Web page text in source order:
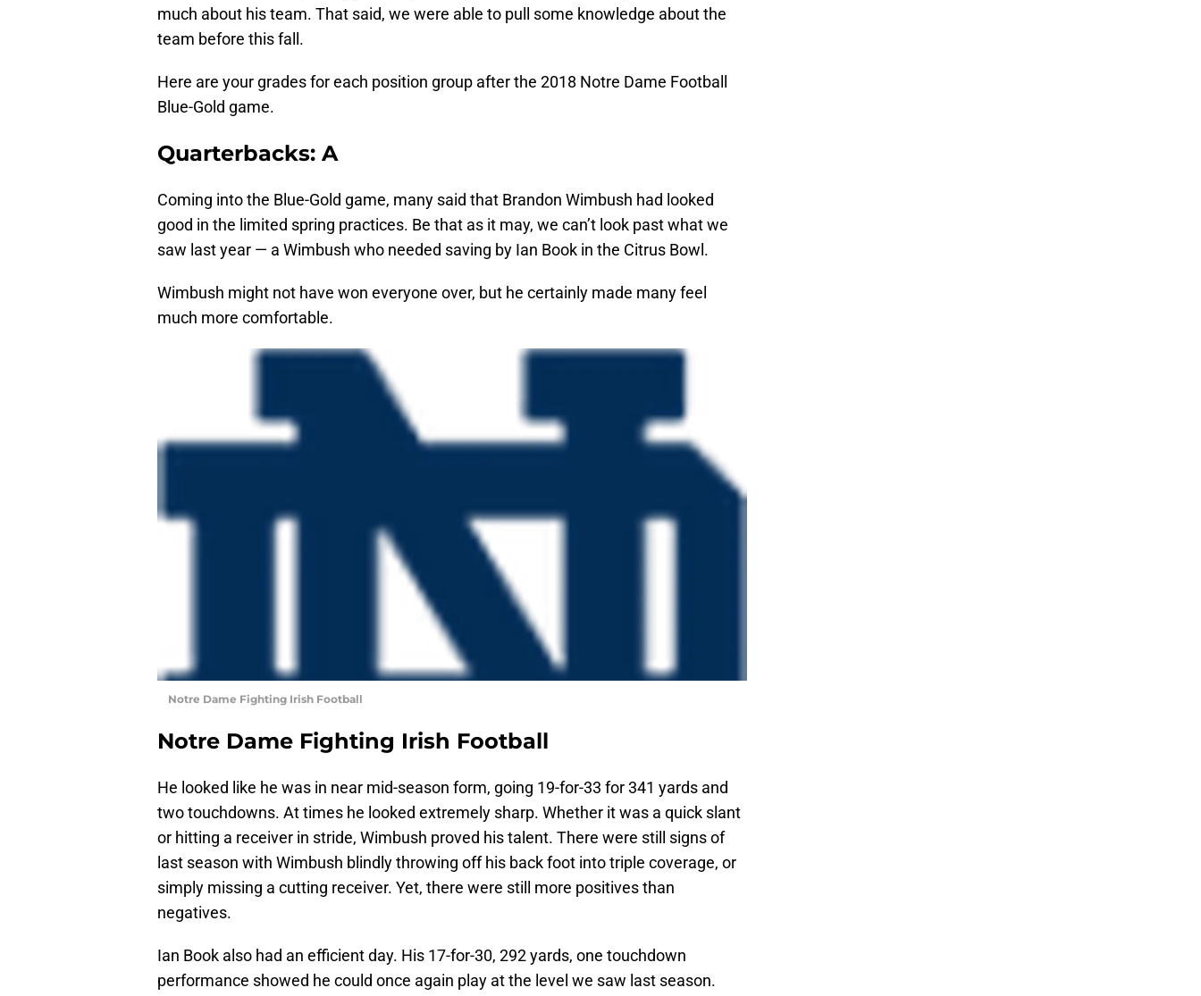
much about his team. That said, we were able to pull some knowledge about the
team before this fall.
Here are your grades for each position group after the 2018 Notre Dame Football
Blue-Gold game.
Quarterbacks: A
Coming into the Blue-Gold game, many said that Brandon Wimbush had looked
good in the limited spring practices. Be that as it may, we can’t look past what we
saw last year — a Wimbush who needed saving by Ian Book in the Citrus Bowl.
Wimbush might not have won everyone over, but he certainly made many feel
much more comfortable.
Notre Dame Fighting Irish Football
Notre Dame Fighting Irish Football
He looked like he was in near mid-season form, going 19-for-33 for 341 yards and
two touchdowns. At times he looked extremely sharp. Whether it was a quick slant
or hitting a receiver in stride, Wimbush proved his talent. There were still signs of
last season with Wimbush blindly throwing off his back foot into triple coverage, or
simply missing a cutting receiver. Yet, there were still more positives than
negatives.
Ian Book also had an efficient day. His 17-for-30, 292 yards, one touchdown
performance showed he could once again play at the level we saw last season.